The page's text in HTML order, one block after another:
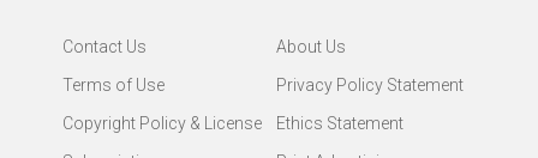
Contact Us
About Us
Terms of Use
Privacy Policy Statement
Copyright Policy & License
Ethics Statement